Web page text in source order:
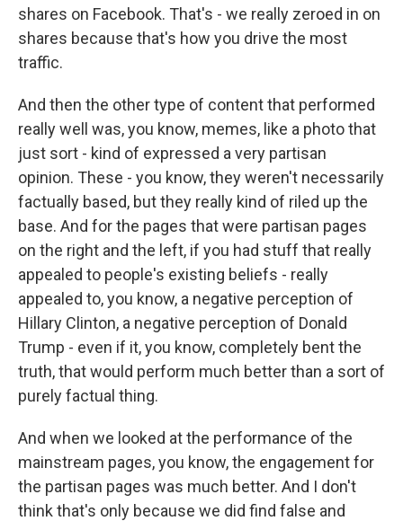
shares on Facebook. That's - we really zeroed in on
shares because that's how you drive the most
traffic.
And then the other type of content that performed
really well was, you know, memes, like a photo that
just sort - kind of expressed a very partisan
opinion. These - you know, they weren't necessarily
factually based, but they really kind of riled up the
base. And for the pages that were partisan pages
on the right and the left, if you had stuff that really
appealed to people's existing beliefs - really
appealed to, you know, a negative perception of
Hillary Clinton, a negative perception of Donald
Trump - even if it, you know, completely bent the
truth, that would perform much better than a sort of
purely factual thing.
And when we looked at the performance of the
mainstream pages, you know, the engagement for
the partisan pages was much better. And I don't
think that's only because we did find false and